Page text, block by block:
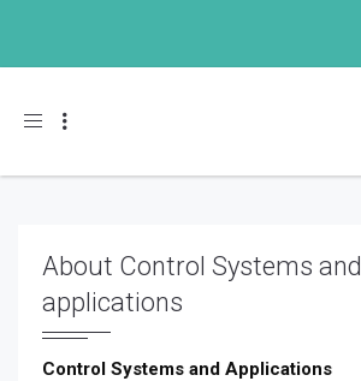
Toggle navigation
About Control Systems and
applications
Control Systems and Applications